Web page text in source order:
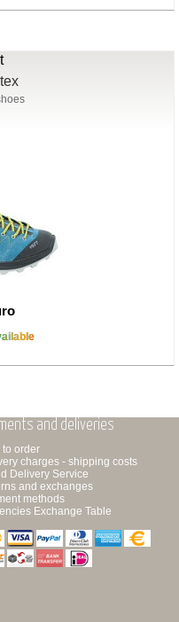
and deliveries
to order
charges - shipping costs
Delivery Service
and exchanges
methods
Exchange Table